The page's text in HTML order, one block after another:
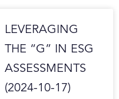
LEVERAGING
THE “G” IN ESG
ASSESSMENTS
(2024-10-17)